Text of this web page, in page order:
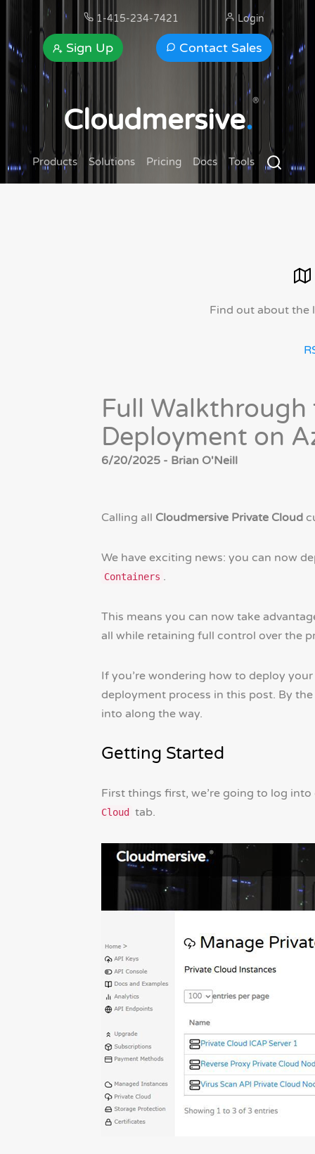
1-415-234-7421
Contact Sales
Sign Up
Login
Cloudmersive.
®
Products Solutions Pricing Docs Tools
Find out about the
Full
Deployment on
6/20/2025 - Brian O'Neill
Calling all Cloudmersive Private Cloud
We have exciting news: you can now
Containers .
This means you can now take
all while retaining full control over the
If you’re wondering how to deploy
deployment process in this post. By
into along the way.
Getting Started
First things first, we’re going to log
Cloud tab.